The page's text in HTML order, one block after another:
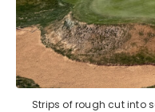
Strips of rough cut into